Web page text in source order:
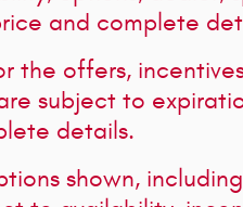
and complete
the offers,
subject to
details.
shown,